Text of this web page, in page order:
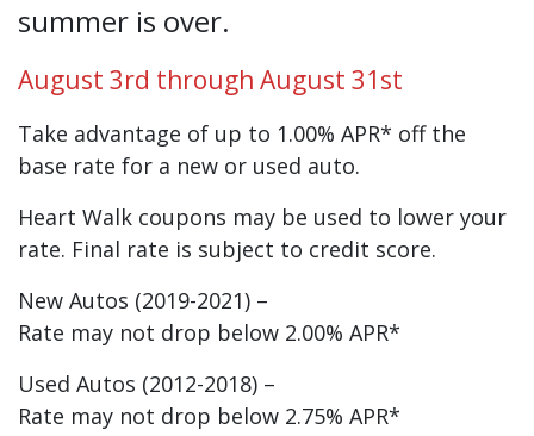
summer is over.
August 3rd through August 31st
Take advantage of up to 1.00% APR* off the
base rate for a new or used auto.
Heart Walk coupons may be used to lower your
rate. Final rate is subject to credit score.
New Autos (2019-2021) –
Rate may not drop below 2.00% APR*
Used Autos (2012-2018) –
Rate may not drop below 2.75% APR*